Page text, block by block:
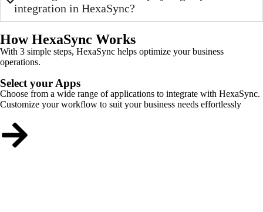
integration in HexaSync?
How HexaSync Works
With 3 simple steps, HexaSync helps optimize your business
operations.
Select your Apps
Choose from a wide range of applications to integrate with HexaSync.
Customize your workflow to suit your business needs effortlessly